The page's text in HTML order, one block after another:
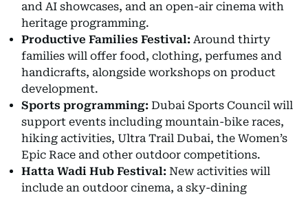
and AI showcases, and an open-air cinema with
heritage programming.
Productive Families Festival: Around thirty
families will offer food, clothing, perfumes and
handicrafts, alongside workshops on product
development.
Sports programming: Dubai Sports Council will
support events including mountain-bike races,
hiking activities, Ultra Trail Dubai, the Women’s
Epic Race and other outdoor competitions.
Hatta Wadi Hub Festival: New activities will
include an outdoor cinema, a sky-dining